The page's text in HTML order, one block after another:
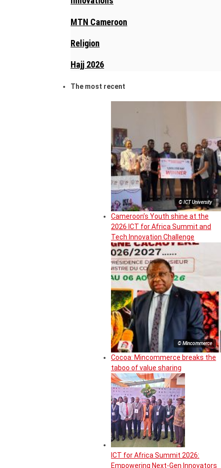
MTN Cameroon
Religion
Hajj 2026
The most recent
© ICT University
Cameroon’s Youth shine at the
2026 ICT for Africa Summit and
Tech Innovation Challenge
© Mincommerce
Cocoa: Mincommerce breaks the
taboo of value sharing
ICT for Africa Summit 2026:
Empowering Next-Gen Innovators